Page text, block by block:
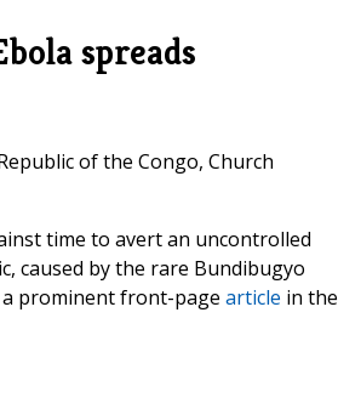
spreads
of the Congo, Church
time to avert an uncontrolled
caused by the rare Bundibugyo
a prominent front-page article in the